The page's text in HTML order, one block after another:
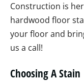
Construction is
hardwood floor
your floor and
us a call!
Choosing A Stain